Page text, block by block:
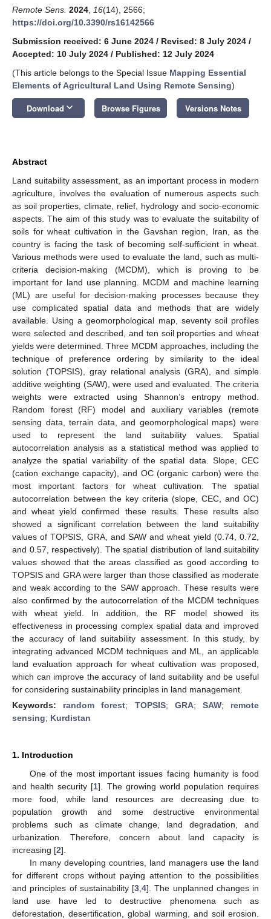
Remote Sens. 2024 16(14), 2566;
https://doi.org/10.3390/rs16142566
Submission received: 6 June 2024 / Revised: 8 July 2024 /
Accepted: 10 July 2024 / Published: 12 July 2024
(This article belongs to the Special Issue Mapping Essential
Elements of Agricultural Land Using Remote Sensing)
Download keyboard_arrow_down Browse Figures Versions Notes
Abstract
Land suitability assessment, as an important process in modern
agriculture, involves the evaluation of numerous aspects such
as soil properties, climate, relief, hydrology and socio-economic
aspects. The aim of this study was to evaluate the suitability of
soils for wheat cultivation in the Gavshan region, Iran, as the
country is facing the task of becoming self-sufficient in wheat.
Various methods were used to evaluate the land, such as multi-
criteria decision-making (MCDM), which is proving to be
important for land use planning. MCDM and machine learning
(ML) are useful for decision-making processes because they
use complicated spatial data and methods that are widely
available. Using a geomorphological map, seventy soil profiles
were selected and described, and ten soil properties and wheat
yields were determined. Three MCDM approaches, including the
technique of preference ordering by similarity to the ideal
solution (TOPSIS), gray relational analysis (GRA), and simple
additive weighting (SAW), were used and evaluated. The criteria
weights were extracted using Shannon’s entropy method.
Random forest (RF) model and auxiliary variables (remote
sensing data, terrain data, and geomorphological maps) were
used to represent the land suitability values. Spatial
autocorrelation analysis as a statistical method was applied to
analyze the spatial variability of the spatial data. Slope, CEC
(cation exchange capacity), and OC (organic carbon) were the
most important factors for wheat cultivation. The spatial
autocorrelation between the key criteria (slope, CEC, and OC)
and wheat yield confirmed these results. These results also
showed a significant correlation between the land suitability
values of TOPSIS, GRA, and SAW and wheat yield (0.74, 0.72,
and 0.57, respectively). The spatial distribution of land suitability
values showed that the areas classified as good according to
TOPSIS and GRA were larger than those classified as moderate
and weak according to the SAW approach. These results were
also confirmed by the autocorrelation of the MCDM techniques
with wheat yield. In addition, the RF model showed its
effectiveness in processing complex spatial data and improved
the accuracy of land suitability assessment. In this study, by
integrating advanced MCDM techniques and ML, an applicable
land evaluation approach for wheat cultivation was proposed,
which can improve the accuracy of land suitability and be useful
for considering sustainability principles in land management.
Keywords: random forest; TOPSIS; GRA; SAW; remote
sensing; Kurdistan
1. Introduction
One of the most important issues facing humanity is food
and health security [1]. The growing world population requires
more food, while land resources are decreasing due to
population growth and some destructive environmental
problems such as climate change, land degradation, and
urbanization. Therefore, concern about land capacity is
increasing [2].
In many developing countries, land managers use the land
for different crops without paying attention to the possibilities
and principles of sustainability [3 4]. The unplanned changes in
land use have led to destructive phenomena such as
deforestation, desertification, global warming, and soil erosion.